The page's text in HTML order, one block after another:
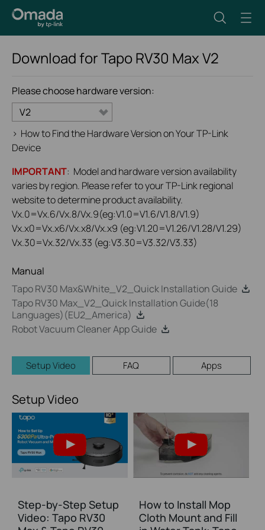
Download forTapo RV30 MaxV2
Please choose hardware version:
V2
> How to Find the Hardware Version on Your TP-Link
Device
IMPORTANT: Model and hardware version availability
varies by region. Please refer to your TP-Link regional
website to determine product availability.
Vx.0=Vx.6/Vx.8/Vx.9(eg:V1.0=V1.6/V1.8/V1.9)
Vx.x0=Vx.x6/Vx.x8/Vx.x9 (eg:V1.20=V1.26/V1.28/V1.29)
Vx.30=Vx.32/Vx.33 (eg:V3.30=V3.32/V3.33)
Manual
Tapo RV30 Max&White_V2_Quick Installation Guide
Tapo RV30 Max_V2_Quick Installation Guide(18
Languages)(EU2_America)
Robot Vacuum Cleaner App Guide
Setup Video FAQ Apps
Setup Video
Step-by-Step Setup
Video: Tapo RV30
How to Install Mop
Cloth Mount and Fill